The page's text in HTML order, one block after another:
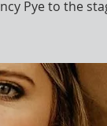
Pye to the